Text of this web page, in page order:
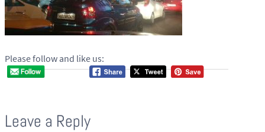
Please follow and like us:
Leave a Reply